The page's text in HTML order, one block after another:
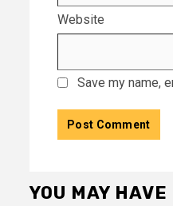
Website
Save my name,
YOU MAY